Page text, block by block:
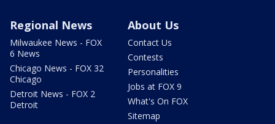
Regional News
Milwaukee News - FOX
6 News
Chicago News - FOX 32
Chicago
Detroit News - FOX 2
Detroit
About Us
Contact Us
Contests
Personalities
Jobs at FOX 9
What's On FOX
Sitemap